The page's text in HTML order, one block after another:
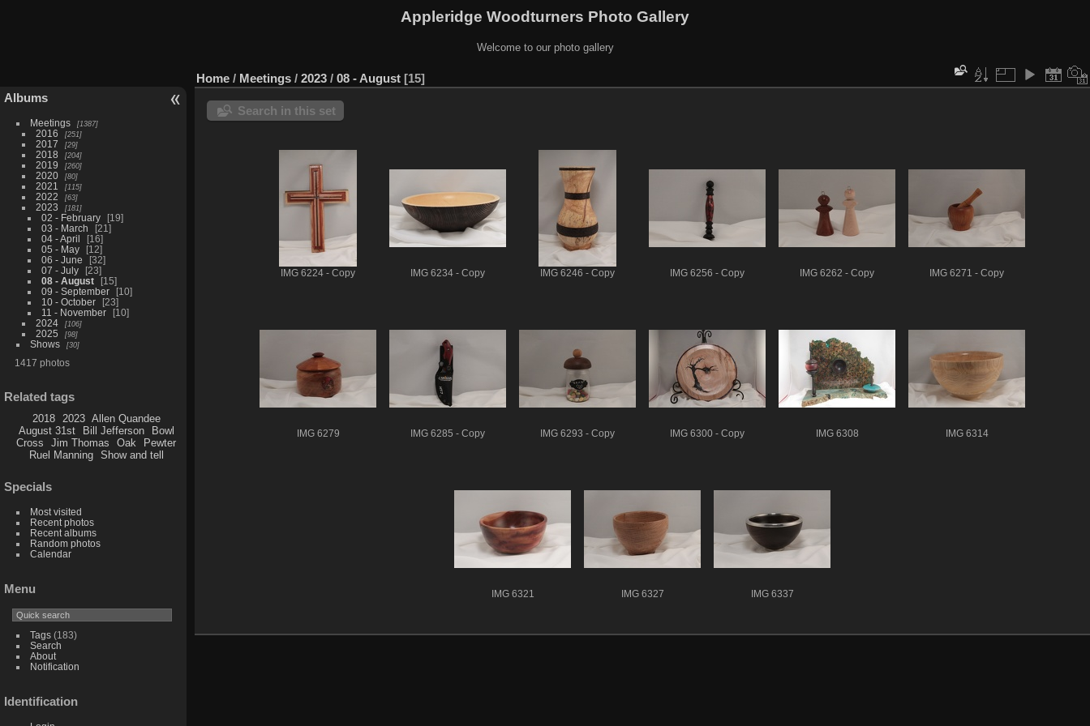
Appleridge Woodturners Photo Gallery
Welcome to our photo gallery
Albums
Meetings 1387
2016 251
2017 29
2018 204
2019 260
2020 80
2021 115
2022 63
2023 181
02 - February
19
03 - March
21
04 - April
16
05 - May
12
06 - June
32
07 - July
23
08 - August
15
09 - September
10
10 - October
23
11 - November
10
2024
106
2025 98
Shows 30
1417 photos
Related tags
2018 2023 Allen Quandee
August 31st
Bill Jefferson
Bowl
Cross
Jim Thomas Oak
Pewter
Ruel Manning
Show and tell
Specials
Most visited
Recent photos
Recent albums
Random photos
Calendar
Menu
Tags(183)
Search
About
Notification
Identification
Home / Meetings / 2023 / 08 - August 15
Search in this set
IMG 6224 - Copy IMG 6234 - Copy IMG 6246 - Copy IMG 6256 - Copy IMG 6262 - Copy IMG 6271 - Copy
IMG 6279 IMG 6285 - Copy IMG 6293 - Copy IMG 6300 - Copy IMG 6308 IMG 6314
IMG 6321 IMG 6327 IMG 6337